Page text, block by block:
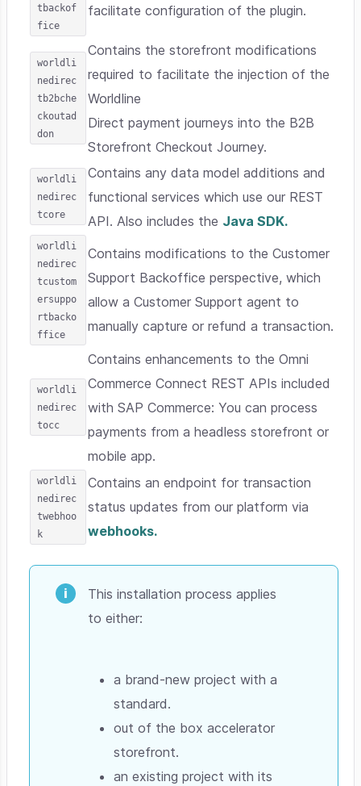
tbackof
fice
facilitate configuration of the plugin.
worldli
nedirec
tb2bche
ckoutad
don
Contains the storefront modifications
required to facilitate the injection of the
Worldline
Direct payment journeys into the B2B
Storefront Checkout Journey.
worldli
nedirec
tcore
Contains any data model additions and
functional services which use our REST
API. Also includes the Java SDK.
worldli
nedirec
tcustom
ersuppo
rtbacko
ffice
Contains modifications to the Customer
Support Backoffice perspective, which
allow a Customer Support agent to
manually capture or refund a transaction.
worldli
nedirec
tocc
Contains enhancements to the Omni
Commerce Connect REST APIs included
with SAP Commerce: You can process
payments from a headless storefront or
mobile app.
worldli
nedirec
twebhoo
k
Contains an endpoint for transaction
status updates from our platform via
webhooks.
This installation process applies
to either:
a brand-new project with a
standard.
out of the box accelerator
storefront.
an existing project with its